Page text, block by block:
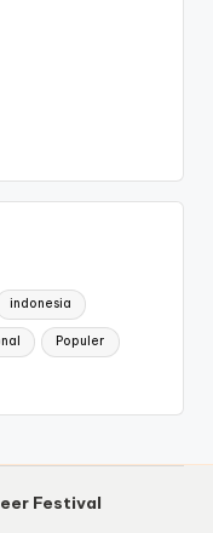
indonesia
Populer
Festival